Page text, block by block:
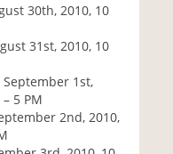
30th, 2010, 10
31st, 2010, 10
September 1st,
5 PM
2nd, 2010,